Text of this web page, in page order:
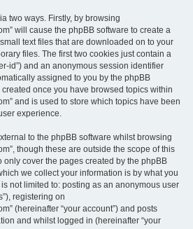
two ways. Firstly, by browsing
will cause the phpBB software to create a
text files that are downloaded on to your
files. The first two cookies just contain a
id”) and an anonymous session identifier
assigned to you by the phpBB
once you have browsed topics within
and is used to store which topics have been
experience.
to the phpBB software whilst browsing
though these are outside the scope of this
cover the pages created by the phpBB
we collect your information is by what you
not limited to: posting as an anonymous user
registering on
(hereinafter “your account”) and posts
and whilst logged in (hereinafter “your